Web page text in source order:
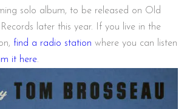
solo album, to be released on Old
Records later this year. If you live in the
find a radio station where you can listen
it here.